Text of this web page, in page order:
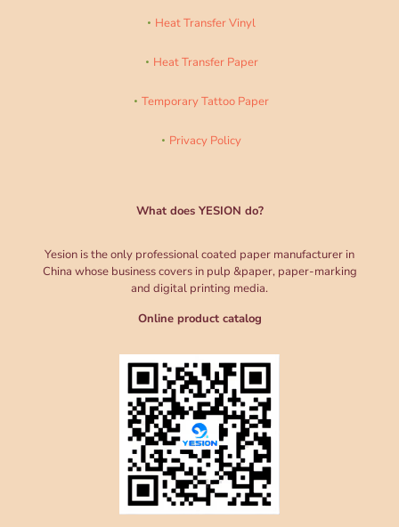
Heat Transfer Vinyl
Heat Transfer Paper
Temporary Tattoo Paper
Privacy Policy
What does YESION do?
Yesion is the only professional coated paper manufacturer in
China whose business covers in pulp &paper, paper-marking
and digital printing media.
Online product catalog